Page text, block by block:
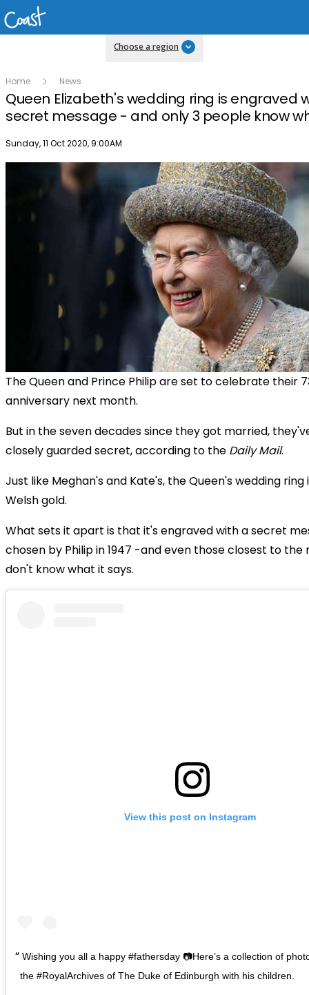
Choose a region
Home News
Queen Elizabeth's wedding ring is engraved
secret message - and only 3 people know
Publish date
Sunday, 11 Oct 2020, 9:00AM
The Queen and Prince Philip are set to celebrate their
anniversary next month.
But in the seven decades since they got married,
closely guarded secret, according to the Daily Mail.
Just like Meghan's and Kate's, the Queen's wedding
Welsh gold.
What sets it apart is that it's engraved with a secret
chosen by Philip in 1947 -and even those closest to the
don't know what it says.
View this post on Instagram
Wishing you all a happy #fathersday 📷Here’s a collection of
the #RoyalArchives of The Duke of Edinburgh with his children.